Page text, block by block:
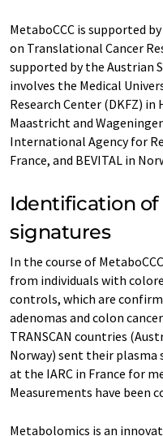
MetaboCCC is supported
on Translational Cancer
supported by the Austrian
involves the Medical
Research Center (DKFZ)
Maastricht and
International Agency for
France, and BEVITAL in
Identification
signatures
In the course of
from individuals with
controls, which are
adenomas and colon
TRANSCAN countries
Norway) sent their
at the IARC in France for
Measurements have been
Metabolomics is an